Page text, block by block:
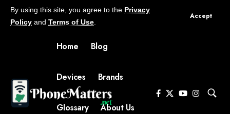
By using this site, you agree to the Privacy
Policy and Terms of Use
Accept
Home Blog
Devices Brands
Glossary About Us